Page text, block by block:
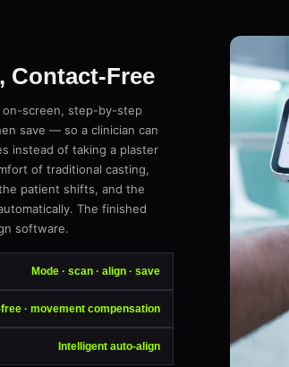
Contact-Free
on-screen, step-by-step
save — so a clinician can
instead of taking a plaster
of traditional casting,
patient shifts, and the
The finished
software.
Mode · scan · align · save
· movement compensation
Intelligent auto-align